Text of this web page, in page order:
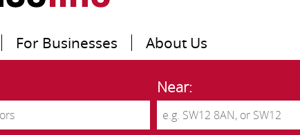
For Businesses About Us
Near: